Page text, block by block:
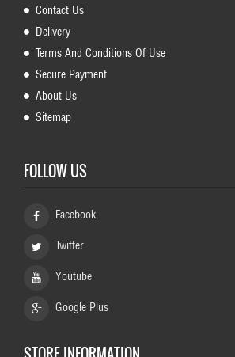
Contact Us
Delivery
Terms And Conditions Of Use
Secure Payment
About Us
Sitemap
FOLLOW US
Facebook
Twitter
Youtube
Google Plus